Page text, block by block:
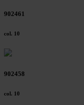
902461
col. 10
902458
col. 10